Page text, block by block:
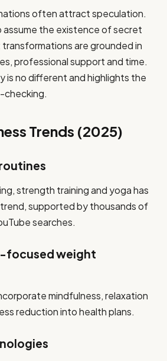
often attract speculation.
assume the existence of secret
are grounded in
professional support and time.
is no different and highlights the
Trends (2025)
strength training and yoga has
supported by thousands of
searches.
focused weight
mindfulness, relaxation
reduction into health plans.